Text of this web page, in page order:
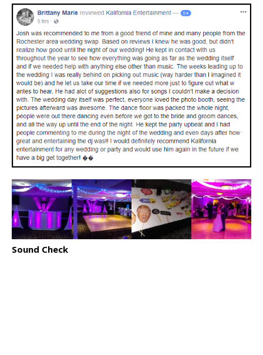
Sound Check